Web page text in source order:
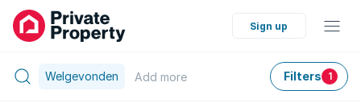
Sign up
Welgevonden Add more Filters 1